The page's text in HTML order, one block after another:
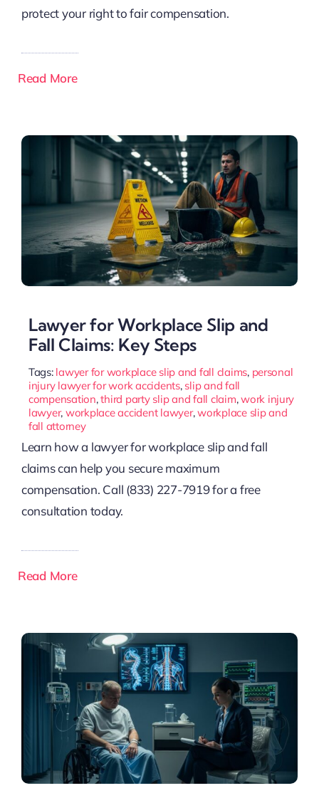
protect your right to fair compensation.
Read More
Lawyer for Workplace Slip and
Fall Claims: Key Steps
Tags: lawyer for workplace slip and fall claims, personal
injury lawyer for work accidents, slip and fall
compensation,third party slip and fall claim,work injury
lawyer, workplace accident lawyer,workplace slip and
fall attorney
Learn how a lawyer for workplace slip and fall
claims can help you secure maximum
compensation. Call (833) 227-7919 for a free
consultation today.
Read More